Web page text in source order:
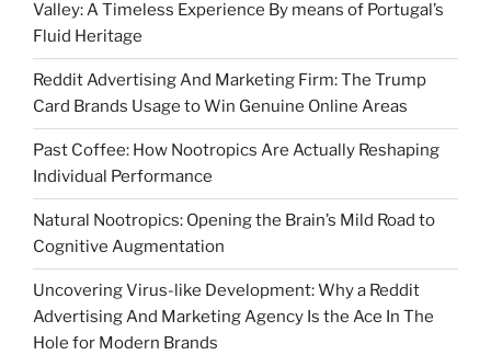
Valley: A Timeless Experience By means of Portugal’s
Fluid Heritage
Reddit Advertising And Marketing Firm: The Trump
Card Brands Usage to Win Genuine Online Areas
Past Coffee: How Nootropics Are Actually Reshaping
Individual Performance
Natural Nootropics: Opening the Brain’s Mild Road to
Cognitive Augmentation
Uncovering Virus-like Development: Why a Reddit
Advertising And Marketing Agency Is the Ace In The
Hole for Modern Brands